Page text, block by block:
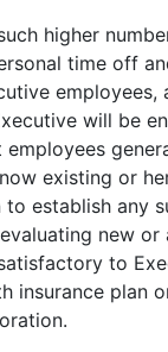
higher
time off
employees,
will be
existing or
establish any
new or
to
insurance plan